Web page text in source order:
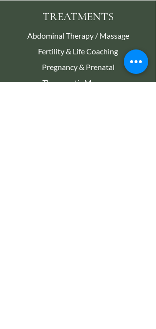
TREATMENTS
Abdominal Therapy / Massage
Fertility & Life Coaching
Pregnancy & Prenatal
Therapeutic Massage